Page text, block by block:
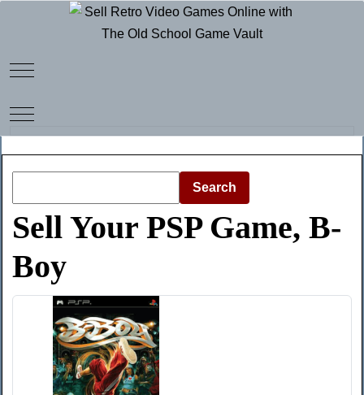
Mobile Menu Toggle
Mobile Menu Toggle
Search
Sell Your PSP Game, B-
Boy